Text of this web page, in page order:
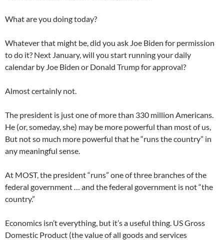
What are you doing today?
Whatever that might be, did you ask Joe Biden for permission
to do it? Next January, will you start running your daily
calendar by Joe Biden or Donald Trump for approval?
Almost certainly not.
The president is just one of more than 330 million Americans.
He (or, someday, she) may be more powerful than most of us,
But not so much more powerful that he “runs the country” in
any meaningful sense.
At MOST, the president “runs” one of three branches of the
federal government … and the federal government is not “the
country.”
Economics isn’t everything, but it’s a useful thing. US Gross
Domestic Product (the value of all goods and services